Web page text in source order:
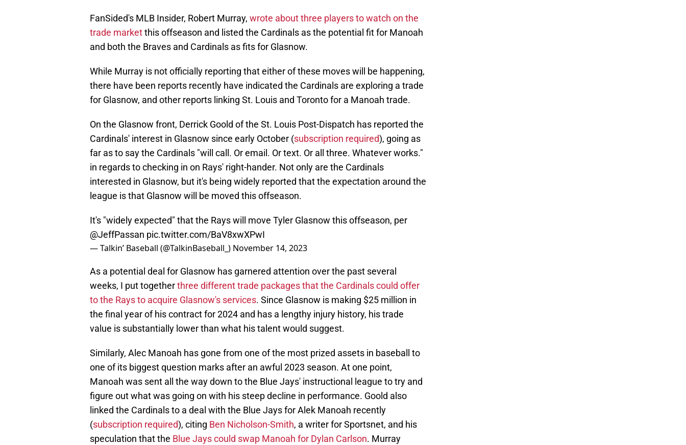
FanSided's MLB Insider, Robert Murray, wrote about three players to watch on the
trade marketthis offseason and listed the Cardinals as the potential fit for Manoah
and both the Braves and Cardinals as fits for Glasnow.
While Murray is not officially reporting that either of these moves will be happening,
there have been reports recently have indicated the Cardinals are exploring a trade
for Glasnow, and other reports linking St. Louis and Toronto for a Manoah trade.
On the Glasnow front, Derrick Goold of the St. Louis Post-Dispatch has reported the
Cardinals' interest in Glasnow since early October (subscription required), going as
far as to say the Cardinals "will call. Or email. Or text. Or all three. Whatever works."
in regards to checking in on Rays' right-hander. Not only are the Cardinals
interested in Glasnow, but it's being widely reported that the expectation around the
league is that Glasnow will be moved this offseason.
It's "widely expected" that the Rays will move Tyler Glasnow this offseason, per
@JeffPassan pic.twitter.com/BaV8xwXPwI
— Talkin’ Baseball (@TalkinBaseball_) November 14, 2023
As a potential deal for Glasnow has garnered attention over the past several
weeks, I put togetherthree different trade packages that the Cardinals could offer
to the Rays to acquire Glasnow's services. Since Glasnow is making $25 million in
the final year of his contract for 2024 and has a lengthy injury history, his trade
value is substantially lower than what his talent would suggest.
Similarly, Alec Manoah has gone from one of the most prized assets in baseball to
one of its biggest question marks after an awful 2023 season. At one point,
Manoah was sent all the way down to the Blue Jays' instructional league to try and
figure out what was going on with his steep decline in performance. Goold also
linked the Cardinals to a deal with the Blue Jays for Alek Manoah recently
(subscription required), citing Ben Nicholson-Smith, a writer for Sportsnet, and his
speculation that the Blue Jays could swap Manoah for Dylan Carlson. Murray